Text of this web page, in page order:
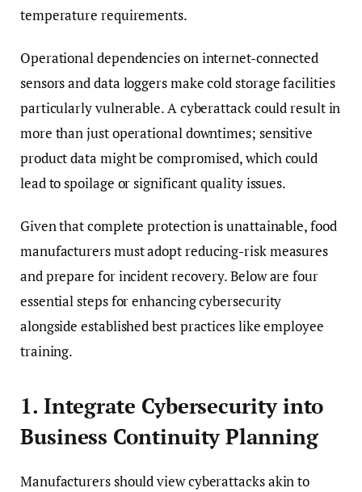
temperature requirements.
Operational dependencies on internet-connected
sensors and data loggers make cold storage facilities
particularly vulnerable. A cyberattack could result in
more than just operational downtimes; sensitive
product data might be compromised, which could
lead to spoilage or significant quality issues.
Given that complete protection is unattainable, food
manufacturers must adopt reducing-risk measures
and prepare for incident recovery. Below are four
essential steps for enhancing cybersecurity
alongside established best practices like employee
training.
1. Integrate Cybersecurity into
Business Continuity Planning
Manufacturers should view cyberattacks akin to